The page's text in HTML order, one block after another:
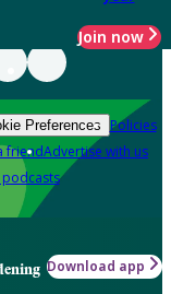
Join now
Preferences Policies
friendAdvertise with us
podcasts
Download app